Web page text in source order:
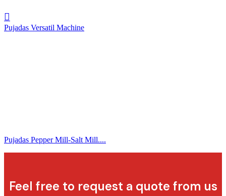
Pujadas Versatil Machine
Pujadas Pepper Mill-Salt Mill....
Feel free to request a quote from us